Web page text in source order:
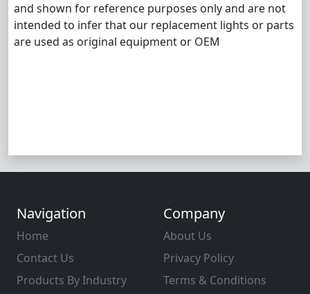
and shown for reference purposes only and are not
intended to infer that our replacement lights or parts
are used as original equipment or OEM
Navigation
Home
Contact Us
Products By Industry
Company
About Us
Privacy Policy
Terms & Conditions